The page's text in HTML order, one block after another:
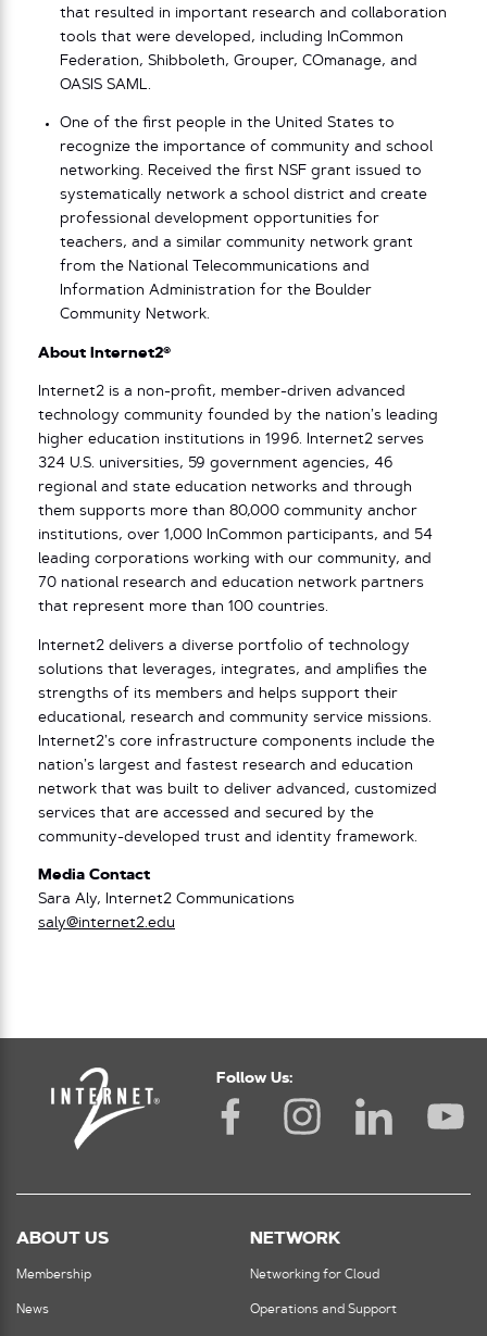
that resulted in important research and collaboration
tools that were developed, including InCommon
Federation, Shibboleth, Grouper, COmanage, and
OASIS SAML.
One of the first people in the United States to
recognize the importance of community and school
networking. Received the first NSF grant issued to
systematically network a school district and create
professional development opportunities for
teachers, and a similar community network grant
from the National Telecommunications and
Information Administration for the Boulder
Community Network.
About Internet2®
Internet2 is a non-profit, member-driven advanced
technology community founded by the nation’s leading
higher education institutions in 1996. Internet2 serves
324 U.S. universities, 59 government agencies, 46
regional and state education networks and through
them supports more than 80,000 community anchor
institutions, over 1,000 InCommon participants, and 54
leading corporations working with our community, and
70 national research and education network partners
that represent more than 100 countries.
Internet2 delivers a diverse portfolio of technology
solutions that leverages, integrates, and amplifies the
strengths of its members and helps support their
educational, research and community service missions.
Internet2’s core infrastructure components include the
nation’s largest and fastest research and education
network that was built to deliver advanced, customized
services that are accessed and secured by the
community-developed trust and identity framework.
Media Contact
Sara Aly, Internet2 Communications
saly@internet2.edu
Follow Us:
ABOUT US
Membership
News
NETWORK
Networking for Cloud
Operations and Support